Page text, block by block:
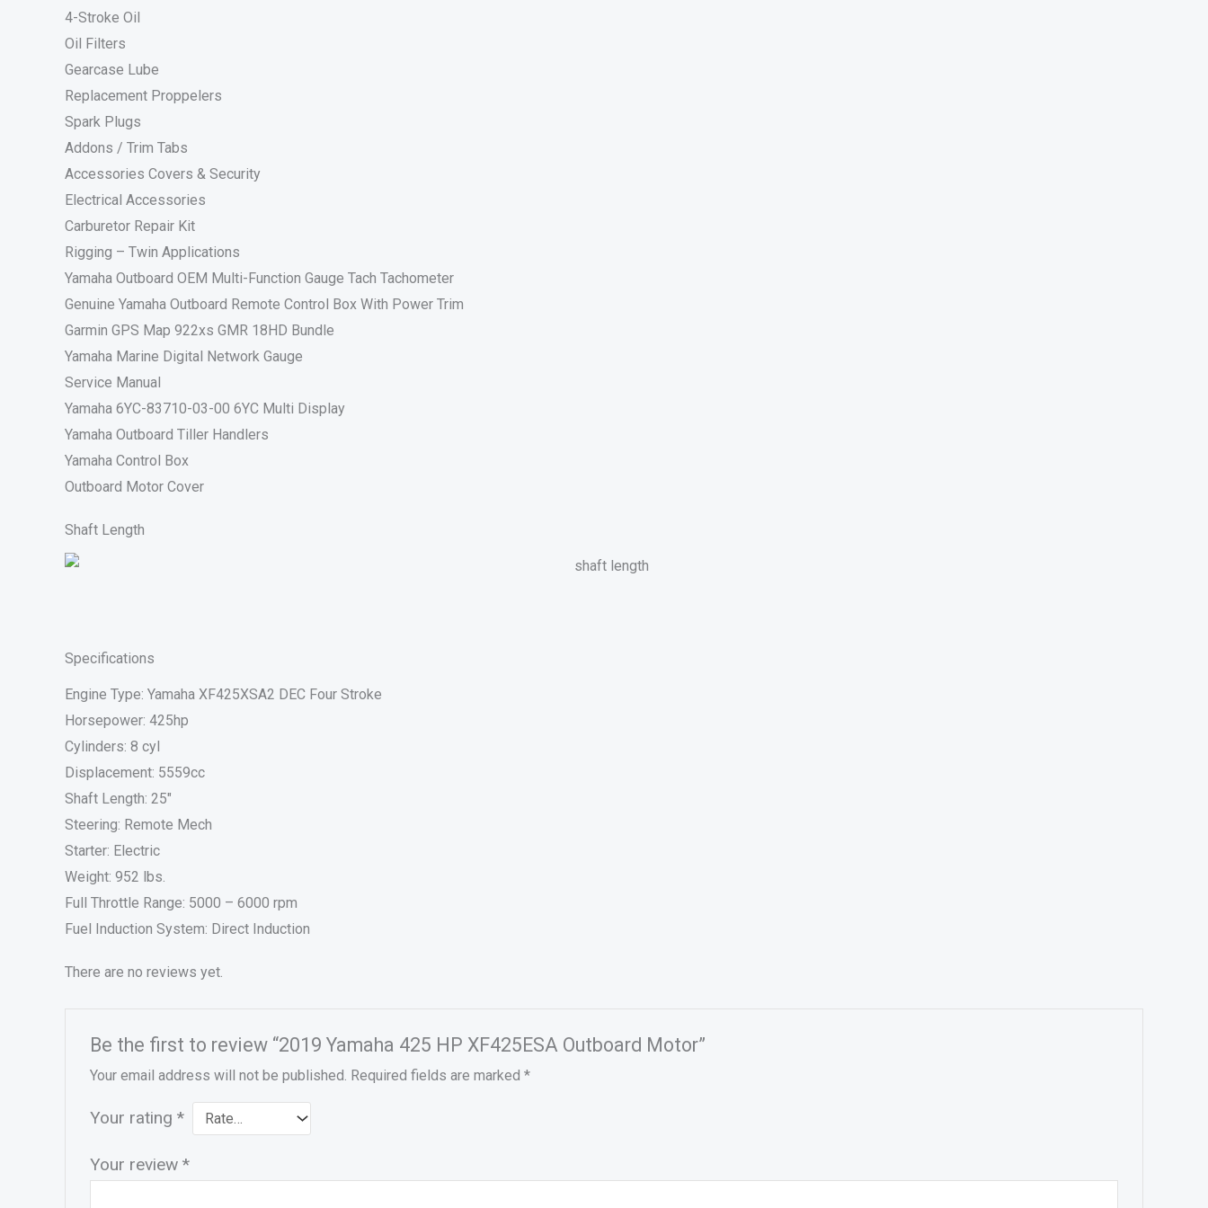
4-Stroke Oil
Oil Filters
Gearcase Lube
Replacement Proppelers
Spark Plugs
Addons / Trim Tabs
Accessories Covers & Security
Electrical Accessories
Carburetor Repair Kit
Rigging – Twin Applications
Yamaha Outboard OEM Multi-Function Gauge Tach Tachometer
Genuine Yamaha Outboard Remote Control Box With Power Trim
Garmin GPS Map 922xs GMR 18HD Bundle
Yamaha Marine Digital Network Gauge
Service Manual
Yamaha 6YC-83710-03-00 6YC Multi Display
Yamaha Outboard Tiller Handlers
Yamaha Control Box
Outboard Motor Cover
Shaft Length
Specifications
Engine Type: Yamaha XF425XSA2 DEC Four Stroke
Horsepower: 425hp
Cylinders: 8 cyl
Displacement: 5559cc
Shaft Length: 25″
Steering: Remote Mech
Starter: Electric
Weight: 952 lbs.
Full Throttle Range: 5000 – 6000 rpm
Fuel Induction System: Direct Induction
There are no reviews yet.
Be the first to review “2019 Yamaha 425 HP XF425ESA Outboard Motor”
Your email address will not be published. Required fields are marked *
Your rating *
Your review *